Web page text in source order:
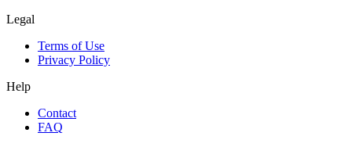
Legal
Terms of Use
Privacy Policy
Help
Contact
FAQ